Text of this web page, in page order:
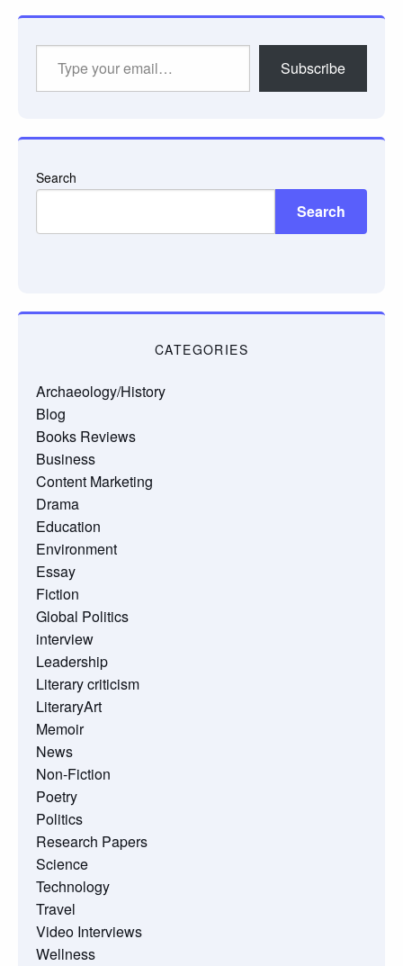
Subscribe
Search
Search
CATEGORIES
Archaeology/History
Blog
Books Reviews
Business
Content Marketing
Drama
Education
Environment
Essay
Fiction
Global Politics
interview
Leadership
Literary criticism
LiteraryArt
Memoir
News
Non-Fiction
Poetry
Politics
Research Papers
Science
Technology
Travel
Video Interviews
Wellness